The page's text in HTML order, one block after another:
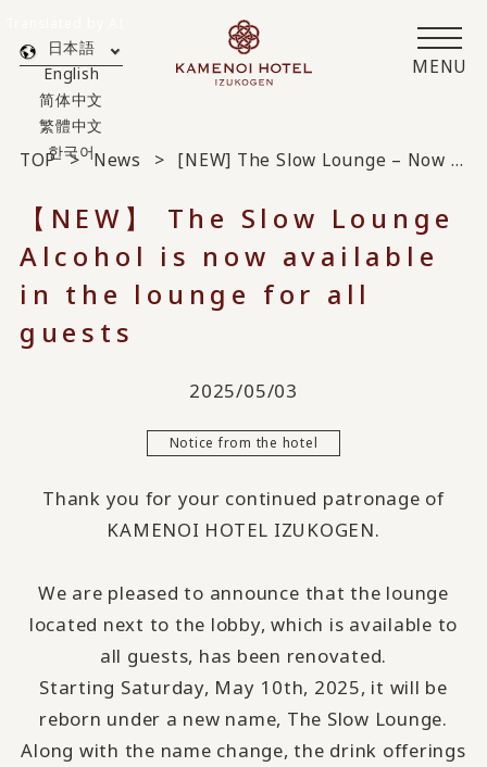
MENU
日本語
English
简体中文
繁體中文
한국어
TOP News [NEW] The Slow Lounge – Now Serving Alcohol in the Lounge Available to All Guests
【NEW】 The Slow Lounge
Alcohol is now available
in the lounge for all
guests
2025/05/03
Notice from the hotel
Thank you for your continued patronage of
KAMENOI HOTEL IZUKOGEN.
We are pleased to announce that the lounge
located next to the lobby, which is available to
all guests, has been renovated.
Starting Saturday, May 10th, 2025, it will be
reborn under a new name, The Slow Lounge.
Along with the name change, the drink offerings